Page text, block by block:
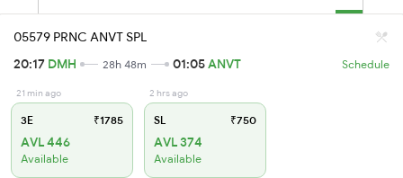
05579 PRNC ANVT SPL
20:17 DMH 28h 48m 01:05ANVT Schedule
21 min ago
3E ₹1785
AVL 446
Available
2 hrs ago
SL ₹750
AVL 374
Available